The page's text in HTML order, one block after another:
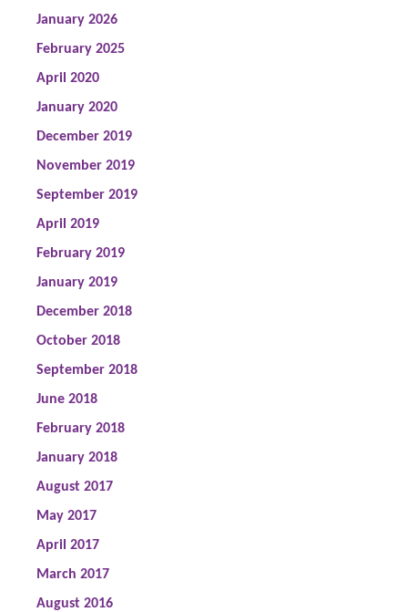
January 2026
February 2025
April 2020
January 2020
December 2019
November 2019
September 2019
April 2019
February 2019
January 2019
December 2018
October 2018
September 2018
June 2018
February 2018
January 2018
August 2017
May 2017
April 2017
March 2017
August 2016